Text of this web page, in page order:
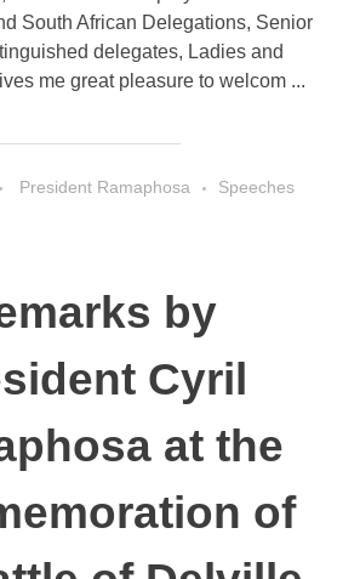
President Ramaphosa Speeches
South African Delegations, Senior
delegates, Ladies and
me great pleasure to welcom ...
by
Cyril
at the
of